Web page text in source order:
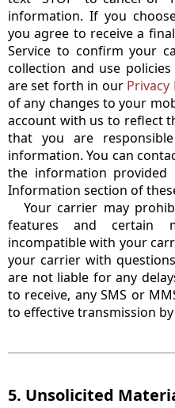
information. If you
you agree to receive a
Service to confirm your
collection and use
are set forth in our Privacy
of any changes to your
account with us to reflect
that you are
information. You can
the information provided
Information section of
Your carrier may
features and certain
incompatible with your
your carrier with
are not liable for any
to receive, any SMS or
to effective transmission
5. Unsolicited